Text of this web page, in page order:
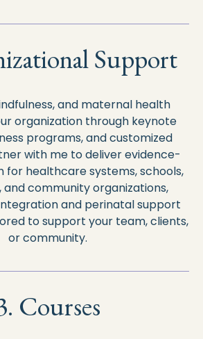
Support
and maternal health
organization through keynote
programs, and customized
with me to deliver evidence-
for healthcare systems, schools,
community organizations,
and perinatal support
to support your team, clients,
or community.
Courses